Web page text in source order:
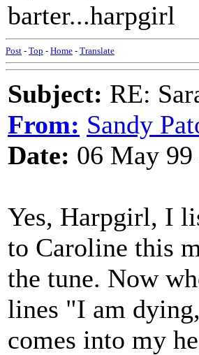
barter...harpgirl
Post - Top - Home - Translate
Subject: RE:
From: Sandy
Date: 06 May
Yes, Harpgirl, I
to Caroline this
the tune. Now
lines "I am
comes into my